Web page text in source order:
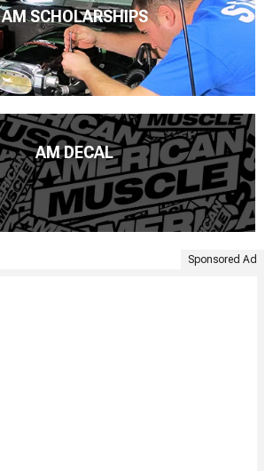
AM SCHOLARSHIPS
AM DECAL
Sponsored Ad